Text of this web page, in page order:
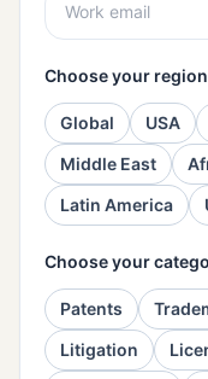
Choose your
Global USA
Middle East
Latin America
Choose your
Patents
Litigation